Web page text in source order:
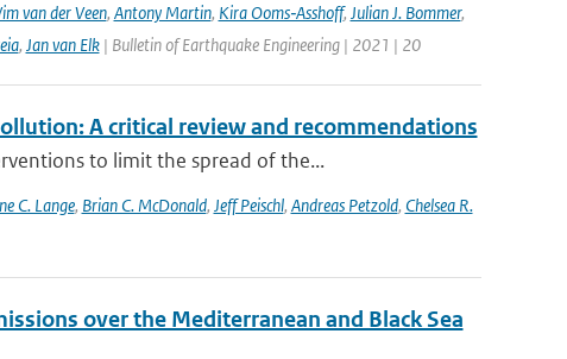
van der Veen, Antony Martin, Kira Ooms‑Asshoff, Julian J. Bommer,
, Jan van Elk| Bulletin of Earthquake Engineering | 2021 | 20
A critical review and recommendations
to limit the spread of the...
C. Lange, Brian C. McDonald, Jeff Peischl, Andreas Petzold, Chelsea R.
over the Mediterranean and Black Sea